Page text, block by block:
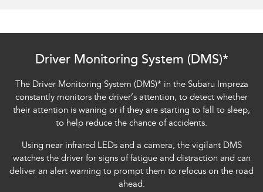
Driver Monitoring System (DMS)*
The Driver Monitoring System (DMS)* in the Subaru Impreza
constantly monitors the driver’s attention, to detect whether
their attention is waning or if they are starting to fall to sleep,
to help reduce the chance of accidents.
Using near infrared LEDs and a camera, the vigilant DMS
watches the driver for signs of fatigue and distraction and can
deliver an alert warning to prompt them to refocus on the road
ahead.